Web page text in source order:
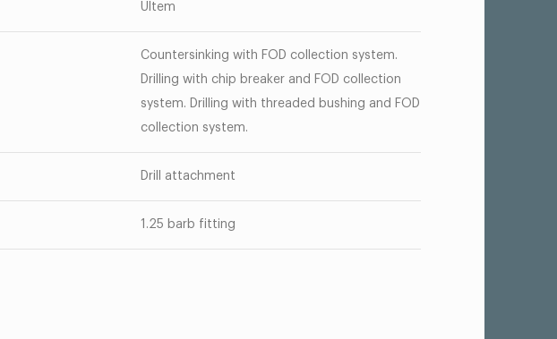
Ultem
Countersinking with FOD collection system.
Drilling with chip breaker and FOD collection
system. Drilling with threaded bushing and FOD
collection system.
Drill attachment
1.25 barb fitting